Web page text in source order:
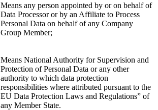
Means any person appointed by or on behalf of
Data Processor or by an Affiliate to Process
Personal Data on behalf of any Company
Group Member;
Means National Authority for Supervision and
Protection of Personal Data or any other
authority to which data protection
responsibilities where attributed pursuant to the
EU Data Protection Laws and Regulations” of
any Member State.